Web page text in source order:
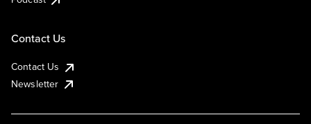
Contact Us
Contact Us
Newsletter